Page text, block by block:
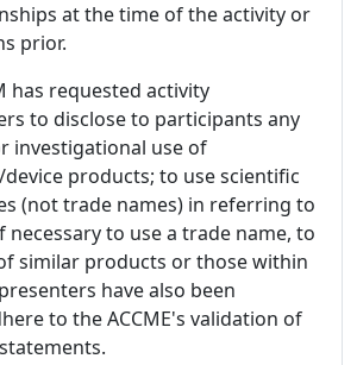
at the time of the activity or
prior.
has requested activity
to disclose to participants any
investigational use of
products; to use scientific
(not trade names) in referring to
necessary to use a trade name, to
similar products or those within
have also been
to the ACCME's validation of